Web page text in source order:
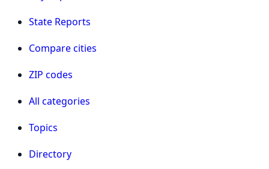
State Reports
Compare cities
ZIP codes
All categories
Topics
Directory